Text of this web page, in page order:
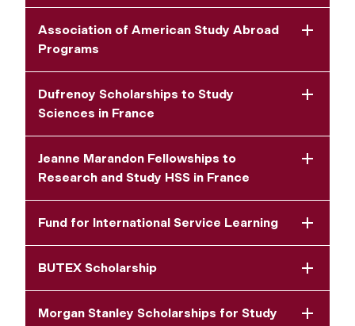
Association of American Study Abroad
Programs
Dufrenoy Scholarships to Study
Sciences in France
Jeanne Marandon Fellowships to
Research and Study HSS in France
Fund for International Service Learning
BUTEX Scholarship
Morgan Stanley Scholarships for Study